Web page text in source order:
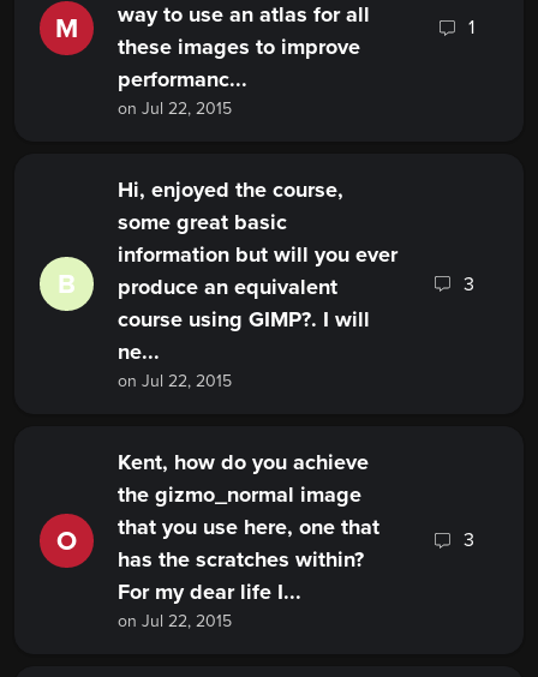
M
way to use an atlas for all
these images to improve
performanc...
on Jul 22, 2015
1
B
Hi, enjoyed the course,
some great basic
information but will you ever
produce an equivalent
course using GIMP?. I will
ne...
on Jul 22, 2015
3
O
Kent, how do you achieve
the gizmo_normal image
that you use here, one that
has the scratches within?
For my dear life I...
on Jul 22, 2015
3